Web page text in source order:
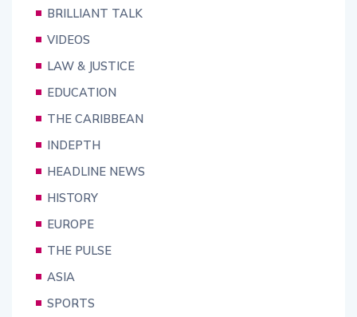
BRILLIANT TALK
VIDEOS
LAW & JUSTICE
EDUCATION
THE CARIBBEAN
INDEPTH
HEADLINE NEWS
HISTORY
EUROPE
THE PULSE
ASIA
SPORTS